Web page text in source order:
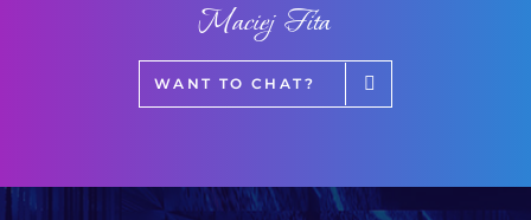
Maciej Fita
WANT TO CHAT?